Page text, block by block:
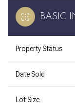
BASIC
Property Status
Date Sold
Lot Size